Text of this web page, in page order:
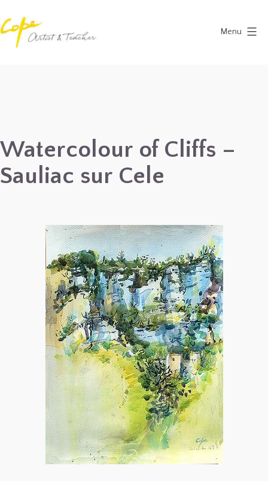
to
content
Provence,
France
Menu
Watercolour of Cliffs –
Sauliac sur Cele